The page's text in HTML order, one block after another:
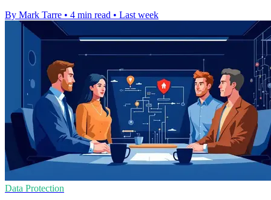
By Mark Tarre • 4 min read • Last week
Data Protection